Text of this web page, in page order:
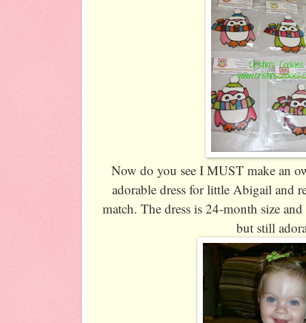
Now do you see I MUST make an
adorable dress for little Abigail and
match. The dress is 24-month size
but still